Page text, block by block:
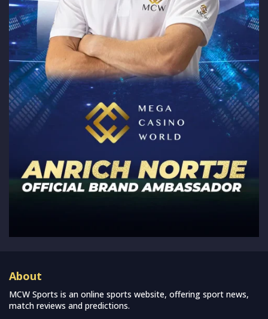
About
MCW Sports is an online sports website, offering sport news,
match reviews and predictions.